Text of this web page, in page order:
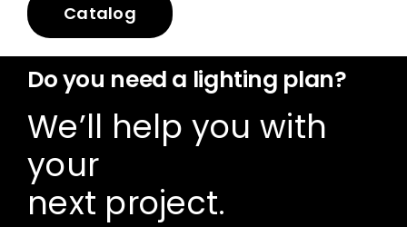
Catalog
Do you need a lighting plan?
We’ll help you with
your
next project.